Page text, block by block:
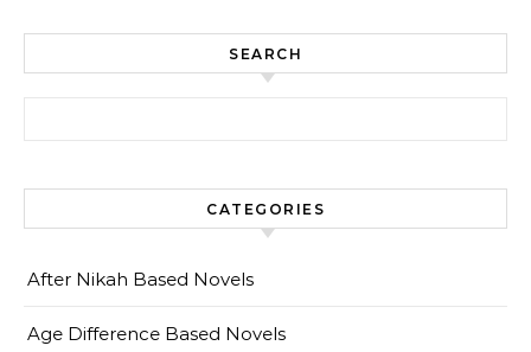
SEARCH
CATEGORIES
After Nikah Based Novels
Age Difference Based Novels